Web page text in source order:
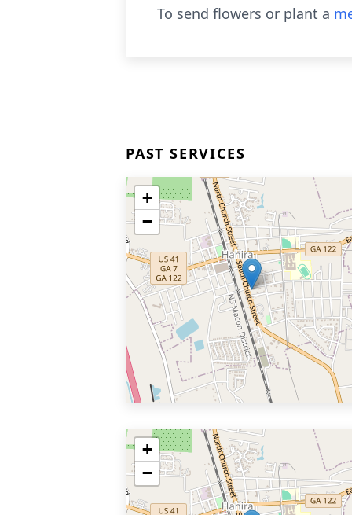
To send flowers or plant a
PAST SERVICES
+
−
+
−